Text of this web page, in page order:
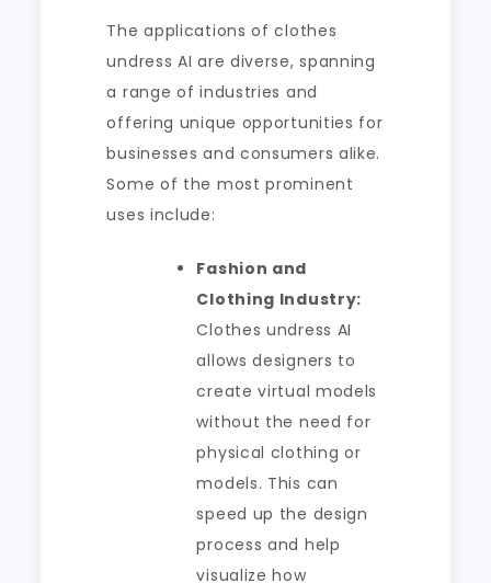
The applications of clothes
undress AI are diverse, spanning
a range of industries and
offering unique opportunities for
businesses and consumers alike.
Some of the most prominent
uses include:
Fashion and
Clothing Industry:
Clothes undress AI
allows designers to
create virtual models
without the need for
physical clothing or
models. This can
speed up the design
process and help
visualize how